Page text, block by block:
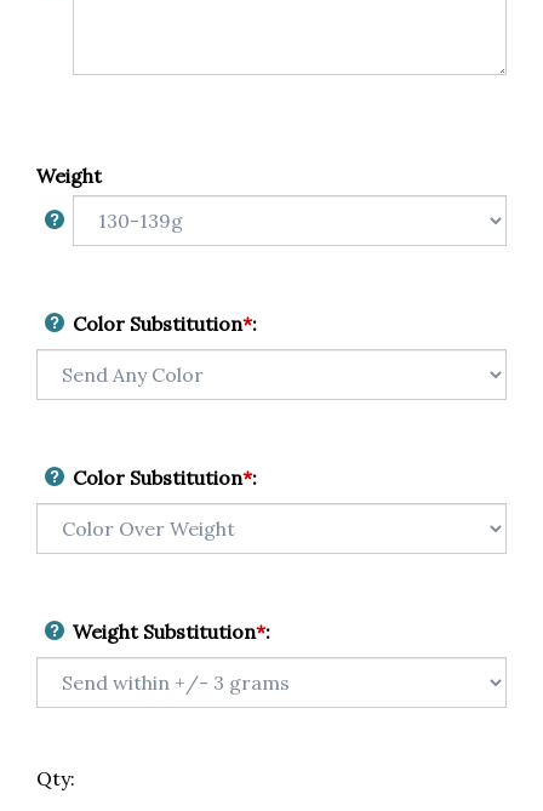
Weight
Color Substitution*:
Color Substitution*:
Weight Substitution*:
Qty: